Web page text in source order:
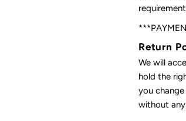
Return
We will
hold the
you
without